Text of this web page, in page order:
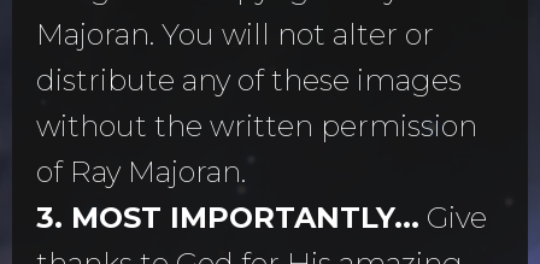
Majoran. You will not alter or
distribute any of these images
without the written permission
of Ray Majoran.
3. MOST IMPORTANTLY... Give